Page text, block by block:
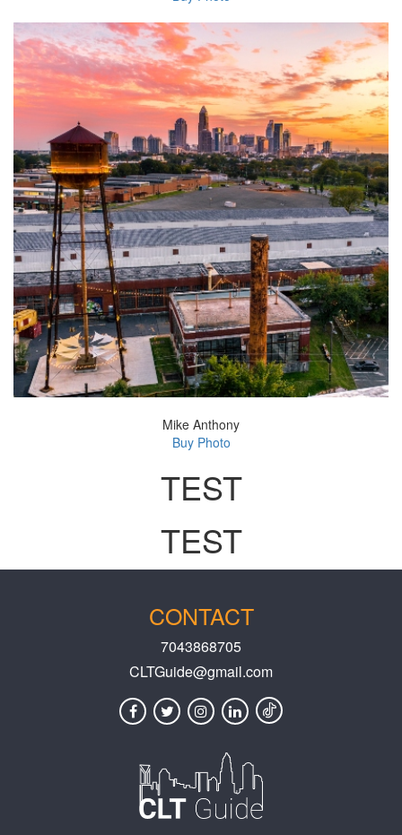
Mike Anthony
Buy Photo
TEST
TEST
CONTACT
7043868705
CLTGuide@gmail.com